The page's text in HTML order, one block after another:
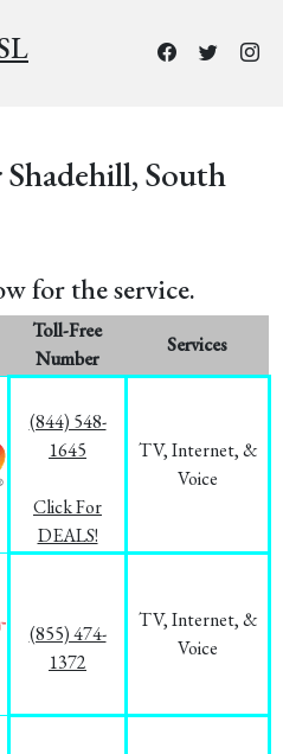
South
for the service.
Toll-Free
Number
Services
(844) 548-
1645
Click For
DEALS!
TV, Internet, &
Voice
(855) 474-
1372
TV, Internet, &
Voice